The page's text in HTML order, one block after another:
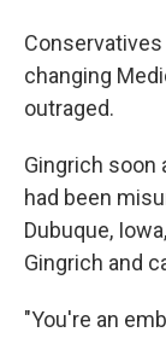
changing
outraged.
Gingrich soon
had been
Dubuque,
Gingrich and
"You're an